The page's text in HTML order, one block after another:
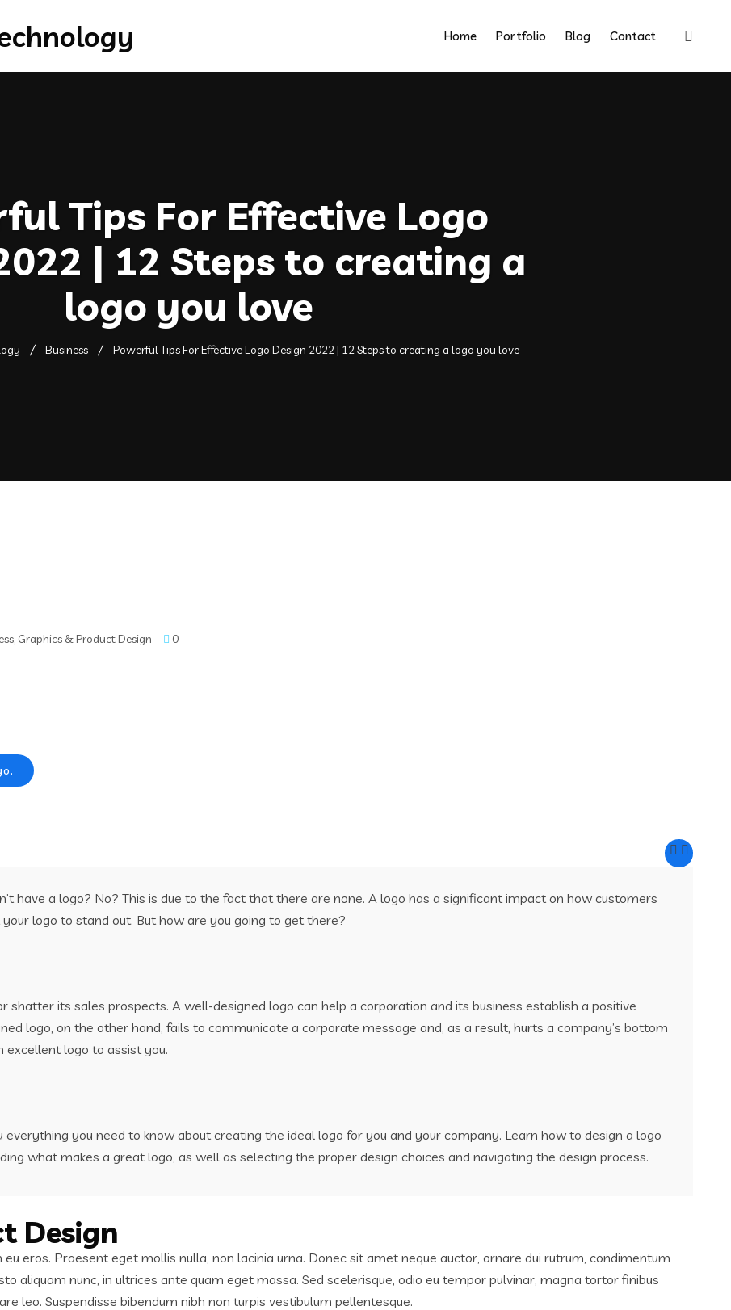
Home Portfolio Blog Contact
Tips For Effective Logo
| 12 Steps to creating a
logo you love
Business Powerful Tips For Effective Logo Design 2022 | 12 Steps to creating a logo you love
, Graphics & Product Design 0
have a logo? No? This is due to the fact that there are none. A logo has a significant impact on how customers
logo to stand out. But how are you going to get there?
shatter its sales prospects. A well-designed logo can help a corporation and its business establish a positive
logo, on the other hand, fails to communicate a corporate message and, as a result, hurts a company’s bottom
excellent logo to assist you.
everything you need to know about creating the ideal logo for you and your company. Learn how to design a logo
what makes a great logo, as well as selecting the proper design choices and navigating the design process.
Design
eros. Praesent eget mollis nulla, non lacinia urna. Donec sit amet neque auctor, ornare dui rutrum, condimentum
aliquam nunc, in ultrices ante quam eget massa. Sed scelerisque, odio eu tempor pulvinar, magna tortor finibus
leo. Suspendisse bibendum nibh non turpis vestibulum pellentesque.